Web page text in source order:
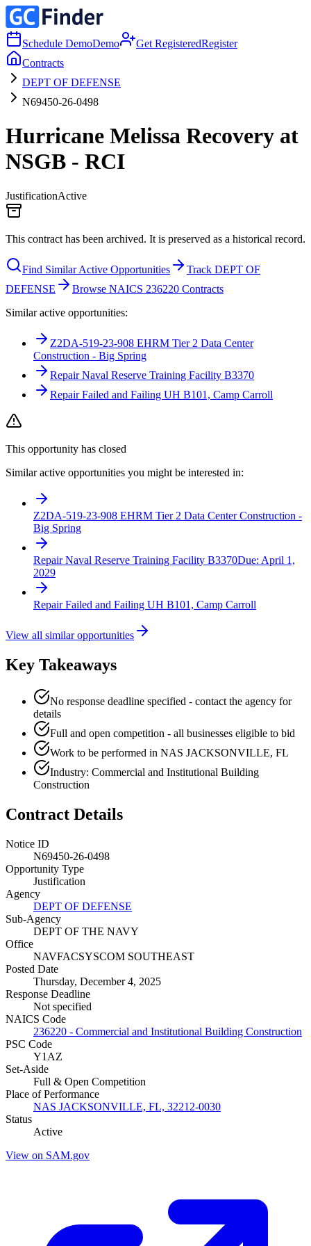
Schedule DemoDemo Get RegisteredRegister
Contracts
DEPT OF DEFENSE
N69450-26-0498
Hurricane Melissa Recovery at
NSGB - RCI
JustificationActive
This contract has been archived. It is preserved as a historical record.
Find Similar Active Opportunities
Track DEPT OF
DEFENSE
Browse NAICS 236220 Contracts
Similar active opportunities:
Z2DA-519-23-908 EHRM Tier 2 Data Center
Construction - Big Spring
Repair Naval Reserve Training Facility B3370
Repair Failed and Failing UH B101, Camp Carroll
This opportunity has closed
Similar active opportunities you might be interested in:
Z2DA-519-23-908 EHRM Tier 2 Data Center Construction -
Big Spring
Repair Naval Reserve Training Facility B3370Due: April 1,
2029
Repair Failed and Failing UH B101, Camp Carroll
View all similar opportunities
Key Takeaways
No response deadline specified - contact the agency for
details
Full and open competition - all businesses eligible to bid
Work to be performed in NAS JACKSONVILLE, FL
Industry: Commercial and Institutional Building
Construction
Contract Details
Notice ID
N69450-26-0498
Opportunity Type
Justification
Agency
DEPT OF DEFENSE
Sub-Agency
DEPT OF THE NAVY
Office
NAVFACSYSCOM SOUTHEAST
Posted Date
Thursday, December 4, 2025
Response Deadline
Not specified
NAICS Code
236220 - Commercial and Institutional Building Construction
PSC Code
Y1AZ
Set-Aside
Full & Open Competition
Place of Performance
NAS JACKSONVILLE, FL, 32212-0030
Status
Active
View on SAM.gov